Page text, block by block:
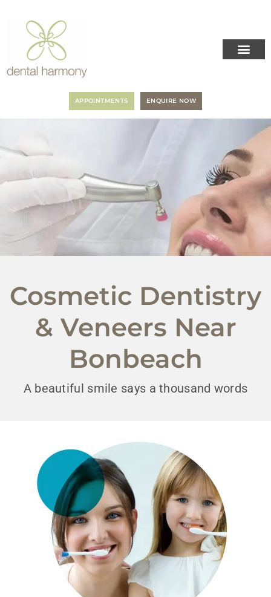
APPOINTMENTS ENQUIRE NOW
Cosmetic Dentistry
& Veneers Near
Bonbeach
A beautiful smile says a thousand words